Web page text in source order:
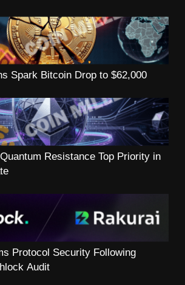
Spark Bitcoin Drop to $62,000
Resistance Top Priority in
Protocol Security Following
Audit